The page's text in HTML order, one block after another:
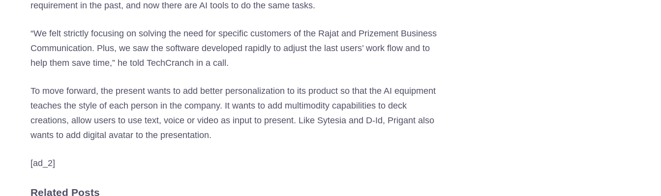
requirement in the past, and now there are AI tools to do the same tasks.
“We felt strictly focusing on solving the need for specific customers of the Rajat and Prizement Business
Communication. Plus, we saw the software developed rapidly to adjust the last users’ work flow and to
help them save time,” he told TechCranch in a call.
To move forward, the present wants to add better personalization to its product so that the AI ​​equipment
teaches the style of each person in the company. It wants to add multimodity capabilities to deck
creations, allow users to use text, voice or video as input to present. Like Sytesia and D-Id, Prigant also
wants to add digital avatar to the presentation.
[ad_2]
Related Posts